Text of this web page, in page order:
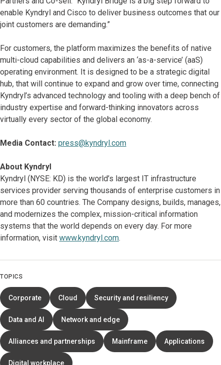
enable Kyndryl and Cisco to deliver business outcomes that our
joint customers are demanding.”
For customers, the platform maximizes the benefits of native
multi-cloud capabilities and delivers an ‘as-a-service’ (aaS)
operating environment. It is designed to be a strategic digital
hub, that will continue to expand and grow over time, connecting
Kyndryl’s advanced technology and tooling with a deep bench of
industry expertise and forward-thinking innovators across
virtually every sector of the global economy.
Media Contact: press@kyndryl.com
About Kyndryl
Kyndryl (NYSE: KD) is the world’s largest IT infrastructure
services provider serving thousands of enterprise customers in
more than 60 countries. The Company designs, builds, manages,
and modernizes the complex, mission-critical information
systems that the world depends on every day. For more
information, visit www.kyndryl.com.
TOPICS
Corporate Cloud Security and resiliency
Data and AI Network and edge
Alliances and partnerships Mainframe Applications
Digital workplace